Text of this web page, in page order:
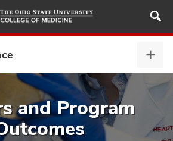
to
main
and Program